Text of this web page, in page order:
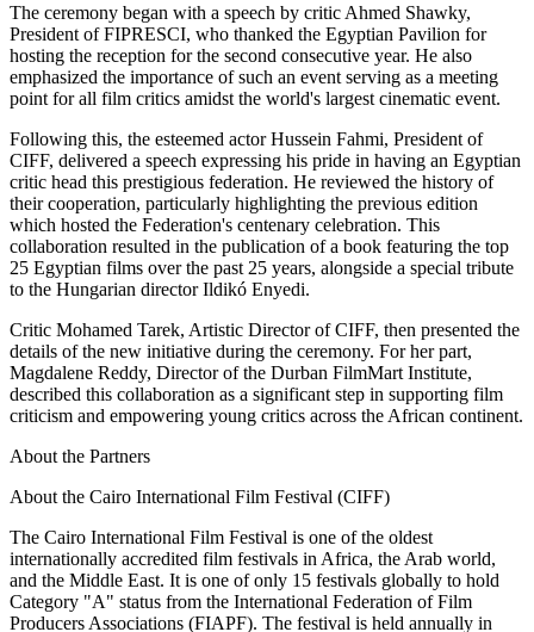
The ceremony began with a speech by critic Ahmed Shawky,
President of FIPRESCI, who thanked the Egyptian Pavilion for
hosting the reception for the second consecutive year. He also
emphasized the importance of such an event serving as a meeting
point for all film critics amidst the world's largest cinematic event.
Following this, the esteemed actor Hussein Fahmi, President of
CIFF, delivered a speech expressing his pride in having an Egyptian
critic head this prestigious federation. He reviewed the history of
their cooperation, particularly highlighting the previous edition
which hosted the Federation's centenary celebration. This
collaboration resulted in the publication of a book featuring the top
25 Egyptian films over the past 25 years, alongside a special tribute
to the Hungarian director Ildikó Enyedi.
Critic Mohamed Tarek, Artistic Director of CIFF, then presented the
details of the new initiative during the ceremony. For her part,
Magdalene Reddy, Director of the Durban FilmMart Institute,
described this collaboration as a significant step in supporting film
criticism and empowering young critics across the African continent.
About the Partners
About the Cairo International Film Festival (CIFF)
The Cairo International Film Festival is one of the oldest
internationally accredited film festivals in Africa, the Arab world,
and the Middle East. It is one of only 15 festivals globally to hold
Category "A" status from the International Federation of Film
Producers Associations (FIAPF). The festival is held annually in